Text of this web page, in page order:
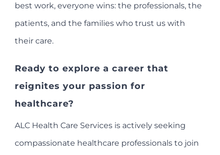
best work, everyone wins: the professionals, the
patients, and the families who trust us with
their care.
Ready to explore a career that
reignites your passion for
healthcare?
ALC Health Care Services is actively seeking
compassionate healthcare professionals to join